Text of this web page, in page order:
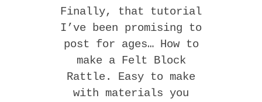
Finally, that tutorial
I’ve been promising to
post for ages… How to
make a Felt Block
Rattle. Easy to make
with materials you